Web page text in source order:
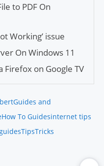
to PDF On
Working’ issue
On Windows 11
Firefox on Google TV
Guides and
How To Guidesinternet tips
TipsTricks